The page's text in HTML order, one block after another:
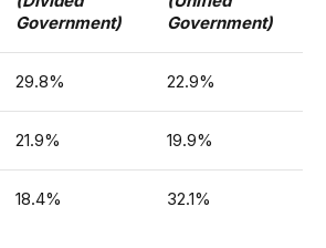
Government)
Government)
29.8% 22.9%
21.9% 19.9%
18.4% 32.1%